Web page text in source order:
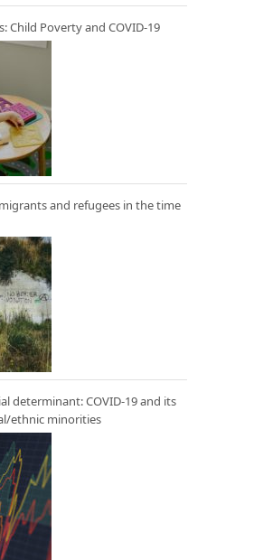
Child Poverty and COVID-19
and refugees in the time
determinant: COVID-19 and its
ethnic minorities